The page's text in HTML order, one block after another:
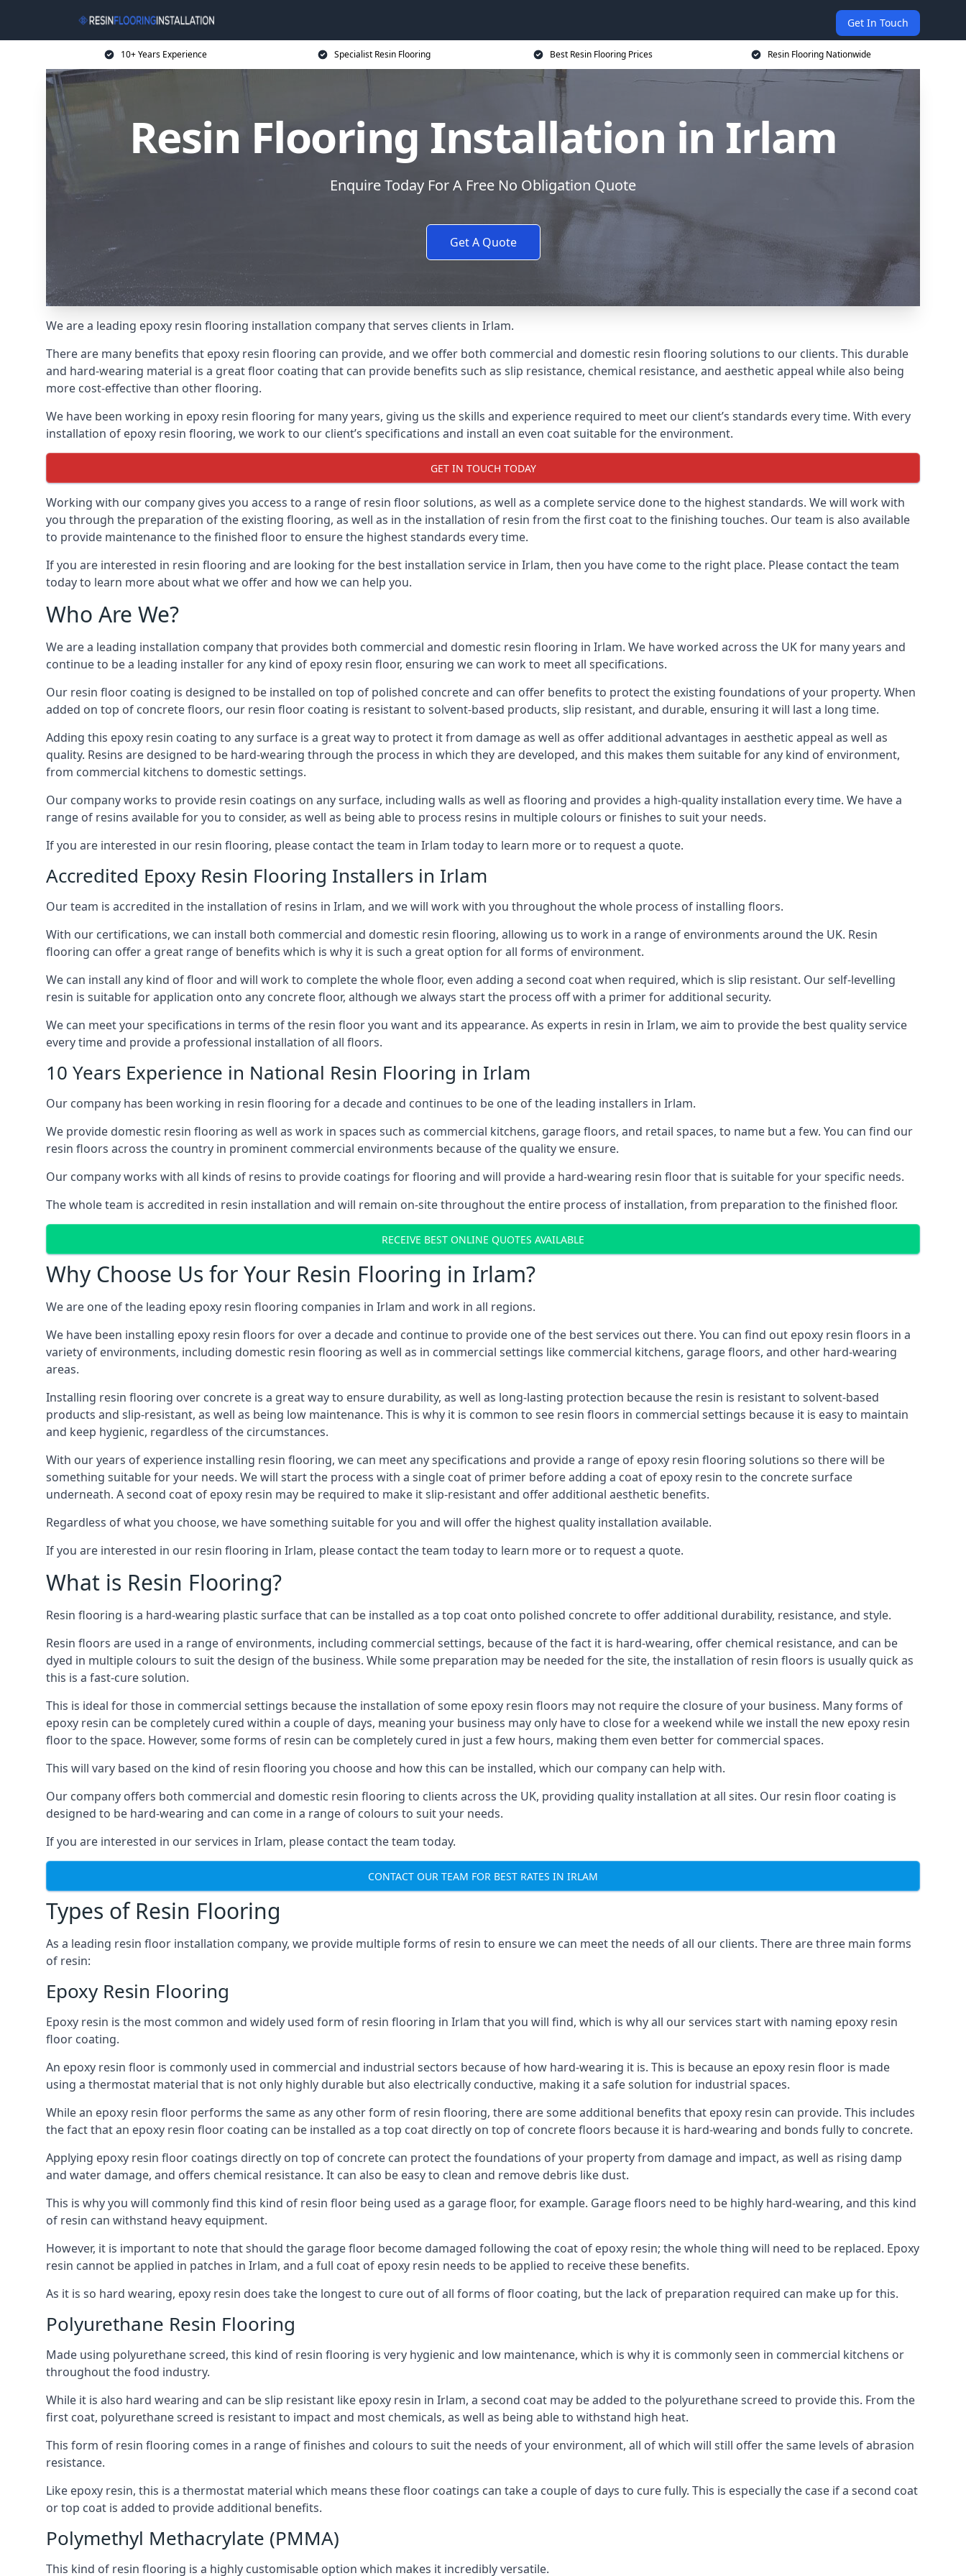
Get In Touch
10+ Years Experience Specialist Resin Flooring Best Resin Flooring Prices Resin Flooring Nationwide
Resin Flooring Installation in Irlam
Enquire Today For A Free No Obligation Quote
Get A Quote
We are a leading epoxy resin flooring installation company that serves clients in Irlam.
There are many benefits that epoxy resin flooring can provide, and we offer both commercial and domestic resin flooring solutions to our clients. This durable
and hard-wearing material is a great floor coating that can provide benefits such as slip resistance, chemical resistance, and aesthetic appeal while also being
more cost-effective than other flooring.
We have been working in epoxy resin flooring for many years, giving us the skills and experience required to meet our client’s standards every time. With every
installation of epoxy resin flooring, we work to our client’s specifications and install an even coat suitable for the environment.
GET IN TOUCH TODAY
Working with our company gives you access to a range of resin floor solutions, as well as a complete service done to the highest standards. We will work with
you through the preparation of the existing flooring, as well as in the installation of resin from the first coat to the finishing touches. Our team is also available
to provide maintenance to the finished floor to ensure the highest standards every time.
If you are interested in resin flooring and are looking for the best installation service in Irlam, then you have come to the right place. Please contact the team
today to learn more about what we offer and how we can help you.
Who Are We?
We are a leading installation company that provides both commercial and domestic resin flooring in Irlam. We have worked across the UK for many years and
continue to be a leading installer for any kind of epoxy resin floor, ensuring we can work to meet all specifications.
Our resin floor coating is designed to be installed on top of polished concrete and can offer benefits to protect the existing foundations of your property. When
added on top of concrete floors, our resin floor coating is resistant to solvent-based products, slip resistant, and durable, ensuring it will last a long time.
Adding this epoxy resin coating to any surface is a great way to protect it from damage as well as offer additional advantages in aesthetic appeal as well as
quality. Resins are designed to be hard-wearing through the process in which they are developed, and this makes them suitable for any kind of environment,
from commercial kitchens to domestic settings.
Our company works to provide resin coatings on any surface, including walls as well as flooring and provides a high-quality installation every time. We have a
range of resins available for you to consider, as well as being able to process resins in multiple colours or finishes to suit your needs.
If you are interested in our resin flooring, please contact the team in Irlam today to learn more or to request a quote.
Accredited Epoxy Resin Flooring Installers in Irlam
Our team is accredited in the installation of resins in Irlam, and we will work with you throughout the whole process of installing floors.
With our certifications, we can install both commercial and domestic resin flooring, allowing us to work in a range of environments around the UK. Resin
flooring can offer a great range of benefits which is why it is such a great option for all forms of environment.
We can install any kind of floor and will work to complete the whole floor, even adding a second coat when required, which is slip resistant. Our self-levelling
resin is suitable for application onto any concrete floor, although we always start the process off with a primer for additional security.
We can meet your specifications in terms of the resin floor you want and its appearance. As experts in resin in Irlam, we aim to provide the best quality service
every time and provide a professional installation of all floors.
10 Years Experience in National Resin Flooring in Irlam
Our company has been working in resin flooring for a decade and continues to be one of the leading installers in Irlam.
We provide domestic resin flooring as well as work in spaces such as commercial kitchens, garage floors, and retail spaces, to name but a few. You can find our
resin floors across the country in prominent commercial environments because of the quality we ensure.
Our company works with all kinds of resins to provide coatings for flooring and will provide a hard-wearing resin floor that is suitable for your specific needs.
The whole team is accredited in resin installation and will remain on-site throughout the entire process of installation, from preparation to the finished floor.
RECEIVE BEST ONLINE QUOTES AVAILABLE
Why Choose Us for Your Resin Flooring in Irlam?
We are one of the leading epoxy resin flooring companies in Irlam and work in all regions.
We have been installing epoxy resin floors for over a decade and continue to provide one of the best services out there. You can find out epoxy resin floors in a
variety of environments, including domestic resin flooring as well as in commercial settings like commercial kitchens, garage floors, and other hard-wearing
areas.
Installing resin flooring over concrete is a great way to ensure durability, as well as long-lasting protection because the resin is resistant to solvent-based
products and slip-resistant, as well as being low maintenance. This is why it is common to see resin floors in commercial settings because it is easy to maintain
and keep hygienic, regardless of the circumstances.
With our years of experience installing resin flooring, we can meet any specifications and provide a range of epoxy resin flooring solutions so there will be
something suitable for your needs. We will start the process with a single coat of primer before adding a coat of epoxy resin to the concrete surface
underneath. A second coat of epoxy resin may be required to make it slip-resistant and offer additional aesthetic benefits.
Regardless of what you choose, we have something suitable for you and will offer the highest quality installation available.
If you are interested in our resin flooring in Irlam, please contact the team today to learn more or to request a quote.
What is Resin Flooring?
Resin flooring is a hard-wearing plastic surface that can be installed as a top coat onto polished concrete to offer additional durability, resistance, and style.
Resin floors are used in a range of environments, including commercial settings, because of the fact it is hard-wearing, offer chemical resistance, and can be
dyed in multiple colours to suit the design of the business. While some preparation may be needed for the site, the installation of resin floors is usually quick as
this is a fast-cure solution.
This is ideal for those in commercial settings because the installation of some epoxy resin floors may not require the closure of your business. Many forms of
epoxy resin can be completely cured within a couple of days, meaning your business may only have to close for a weekend while we install the new epoxy resin
floor to the space. However, some forms of resin can be completely cured in just a few hours, making them even better for commercial spaces.
This will vary based on the kind of resin flooring you choose and how this can be installed, which our company can help with.
Our company offers both commercial and domestic resin flooring to clients across the UK, providing quality installation at all sites. Our resin floor coating is
designed to be hard-wearing and can come in a range of colours to suit your needs.
If you are interested in our services in Irlam, please contact the team today.
CONTACT OUR TEAM FOR BEST RATES IN IRLAM
Types of Resin Flooring
As a leading resin floor installation company, we provide multiple forms of resin to ensure we can meet the needs of all our clients. There are three main forms
of resin:
Epoxy Resin Flooring
Epoxy resin is the most common and widely used form of resin flooring in Irlam that you will find, which is why all our services start with naming epoxy resin
floor coating.
An epoxy resin floor is commonly used in commercial and industrial sectors because of how hard-wearing it is. This is because an epoxy resin floor is made
using a thermostat material that is not only highly durable but also electrically conductive, making it a safe solution for industrial spaces.
While an epoxy resin floor performs the same as any other form of resin flooring, there are some additional benefits that epoxy resin can provide. This includes
the fact that an epoxy resin floor coating can be installed as a top coat directly on top of concrete floors because it is hard-wearing and bonds fully to concrete.
Applying epoxy resin floor coatings directly on top of concrete can protect the foundations of your property from damage and impact, as well as rising damp
and water damage, and offers chemical resistance. It can also be easy to clean and remove debris like dust.
This is why you will commonly find this kind of resin floor being used as a garage floor, for example. Garage floors need to be highly hard-wearing, and this kind
of resin can withstand heavy equipment.
However, it is important to note that should the garage floor become damaged following the coat of epoxy resin; the whole thing will need to be replaced. Epoxy
resin cannot be applied in patches in Irlam, and a full coat of epoxy resin needs to be applied to receive these benefits.
As it is so hard wearing, epoxy resin does take the longest to cure out of all forms of floor coating, but the lack of preparation required can make up for this.
Polyurethane Resin Flooring
Made using polyurethane screed, this kind of resin flooring is very hygienic and low maintenance, which is why it is commonly seen in commercial kitchens or
throughout the food industry.
While it is also hard wearing and can be slip resistant like epoxy resin in Irlam, a second coat may be added to the polyurethane screed to provide this. From the
first coat, polyurethane screed is resistant to impact and most chemicals, as well as being able to withstand high heat.
This form of resin flooring comes in a range of finishes and colours to suit the needs of your environment, all of which will still offer the same levels of abrasion
resistance.
Like epoxy resin, this is a thermostat material which means these floor coatings can take a couple of days to cure fully. This is especially the case if a second coat
or top coat is added to provide additional benefits.
Polymethyl Methacrylate (PMMA)
This kind of resin flooring is a highly customisable option which makes it incredibly versatile.